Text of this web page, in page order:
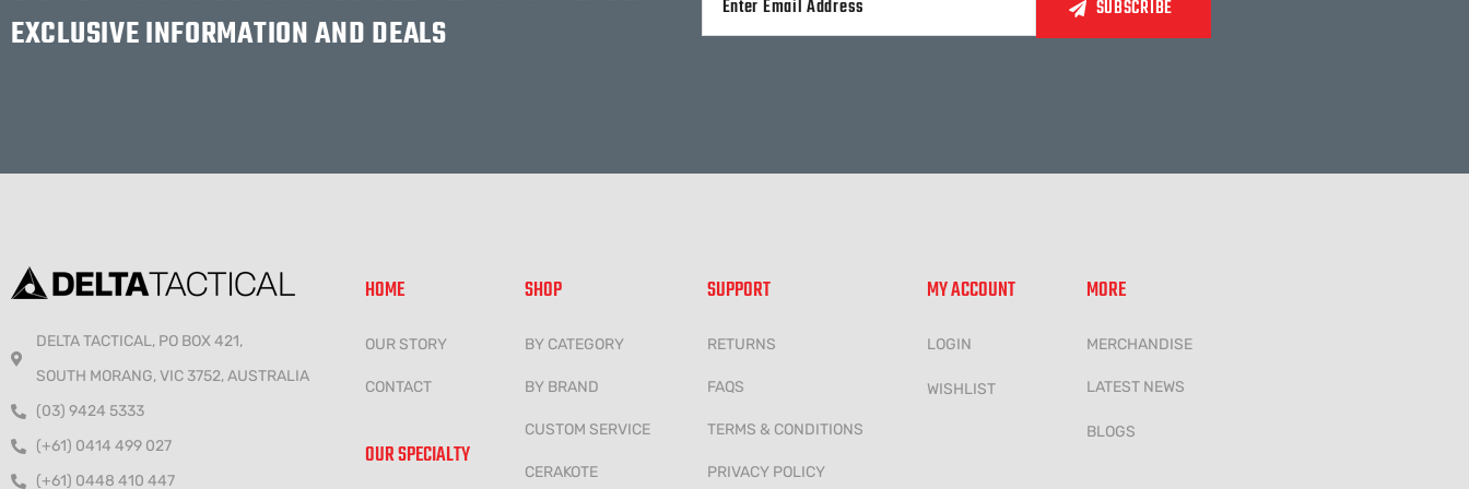
EXCLUSIVE INFORMATION AND DEALS
DELTA TACTICAL, PO BOX 421,
SOUTH MORANG, VIC 3752, AUSTRALIA
(03) 9424 5333
(+61) 0414 499 027
(+61) 0448 410 447
HOME
OUR STORY
CONTACT
OUR SPECIALTY
SHOP
BY CATEGORY
BY BRAND
CUSTOM SERVICE
CERAKOTE
SUPPORT
RETURNS
FAQS
TERMS & CONDITIONS
PRIVACY POLICY
MY ACCOUNT
LOGIN
WISHLIST
MORE
MERCHANDISE
LATEST NEWS
BLOGS